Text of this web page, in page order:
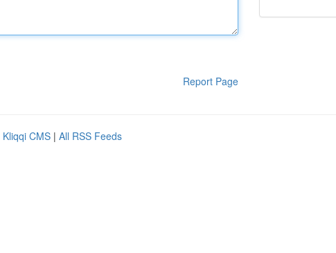
Report Page
Kliqqi CMS | All RSS Feeds